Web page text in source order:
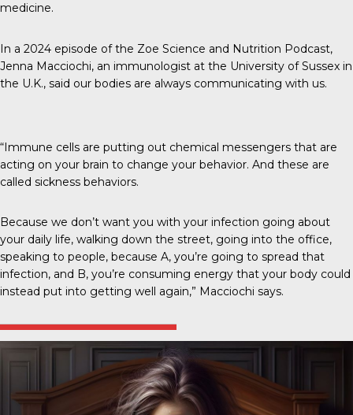
medicine.
In a 2024 episode of the Zoe Science and Nutrition Podcast,
Jenna Macciochi, an immunologist at the University of Sussex in
the U.K., said our bodies are always communicating with us.
“Immune cells are putting out chemical messengers that are
acting on your brain to change your behavior. And these are
called sickness behaviors.
Because we don’t want you with your infection going about
your daily life, walking down the street, going into the office,
speaking to people, because A, you’re going to spread that
infection, and B, you’re consuming energy that your body could
instead put into getting well again,” Macciochi says.